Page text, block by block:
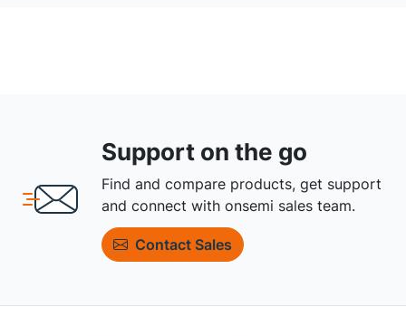
Support on the go
Find and compare products, get support
and connect with onsemi sales team.
Contact Sales